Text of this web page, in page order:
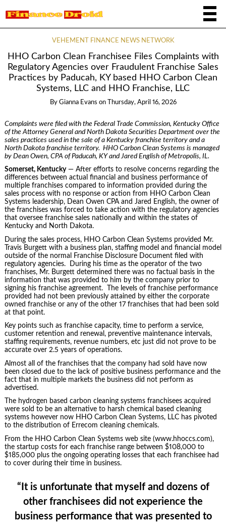
VEHEMENT FINANCE NEWS NETWORK
HHO Carbon Clean Franchisee Files Complaints with
Regulatory Agencies over Fraudulent Franchise Sales
Practices by Paducah, KY based HHO Carbon Clean
Systems, LLC and HHO Franchise, LLC
By Gianna Evans on Thursday, April 16, 2026
Complaints were filed with the Federal Trade Commission, Kentucky Office
of the Attorney General and North Dakota Securities Department over the
sales practices used in the sale of a Kentucky franchise territory and a
North Dakota franchise territory. HHO Carbon Clean Systems is managed
by Dean Owen, CPA of Paducah, KY and Jared English of Metropolis, IL.
Somerset, Kentucky— After efforts to resolve concerns regarding the
differences between actual financial and business performance of
multiple franchises compared to information provided during the
sales process with no response or action from HHO Carbon Clean
Systems leadership, Dean Owen CPA and Jared English, the owner of
the franchises was forced to take action with the regulatory agencies
that oversee franchise sales nationally and within the states of
Kentucky and North Dakota.
During the sales process, HHO Carbon Clean Systems provided Mr.
Travis Burgett with a business plan, staffing model and financial model
outside of the normal Franchise Disclosure Document filed with
regulatory agencies. During his time as the operator of the two
franchises, Mr. Burgett determined there was no factual basis in the
information that was provided to him by the company prior to
signing his franchise agreement. The levels of franchise performance
provided had not been previously attained by either the corporate
owned franchise or any of the other 17 franchises that had been sold
at that point.
Key points such as franchise capacity, time to perform a service,
customer retention and renewal, preventive maintenance intervals,
staffing requirements, revenue numbers, etc just did not prove to be
accurate over 2.5 years of operations.
Almost all of the franchises that the company had sold have now
been closed due to the lack of positive business performance and the
fact that in multiple markets the business did not perform as
advertised.
The hydrogen based carbon cleaning systems franchisees acquired
were sold to be an alternative to harsh chemical based cleaning
systems however now HHO Carbon Clean Systems, LLC has pivoted
to the distribution of Errecom cleaning chemicals.
From the HHO Carbon Clean Systems web site (www.hhoccs.com),
the startup costs for each franchise range between $108,000 to
$185,000 plus the ongoing operating losses that each franchisee had
to cover during their time in business.
“It is unfortunate that myself and dozens of
other franchisees did not experience the
business performance that was presented to